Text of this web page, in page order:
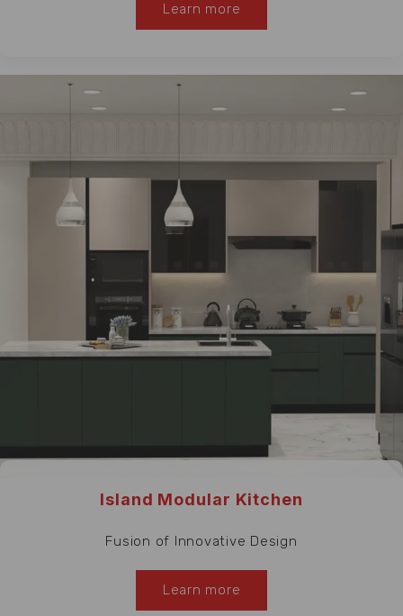
Learn more
Island Modular Kitchen
Fusion of Innovative Design
Learn more